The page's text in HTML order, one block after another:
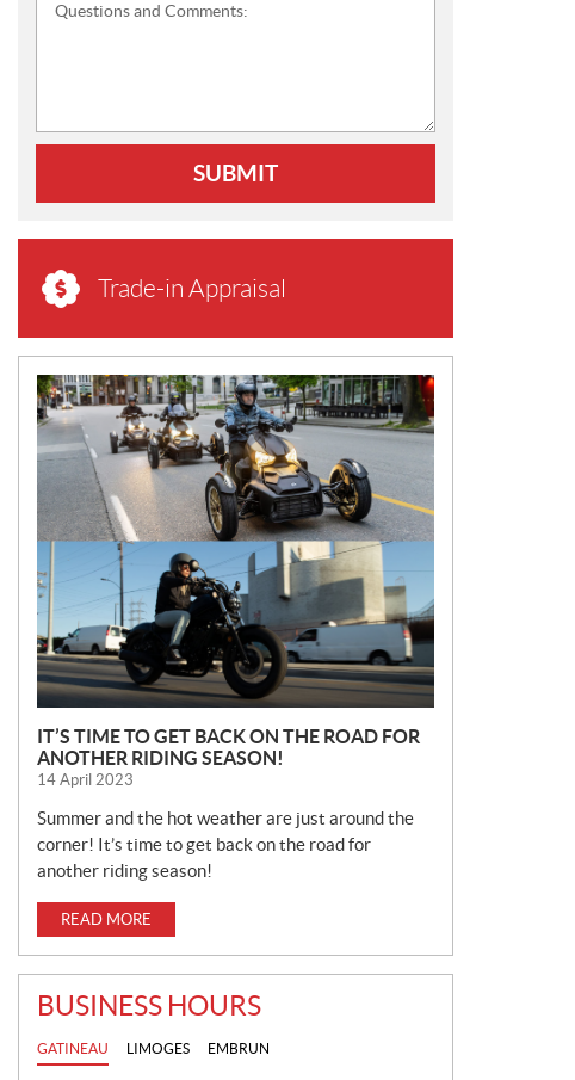
Questions and Comments:
SUBMIT
Trade-in Appraisal
N
E
W
S
IT’S TIME TO GET BACK ON THE ROAD FOR
ANOTHER RIDING SEASON!
14 April 2023
Summer and the hot weather are just around the
corner! It’s time to get back on the road for
another riding season!
READ MORE
BUSINESS HOURS
GATINEAU LIMOGES EMBRUN